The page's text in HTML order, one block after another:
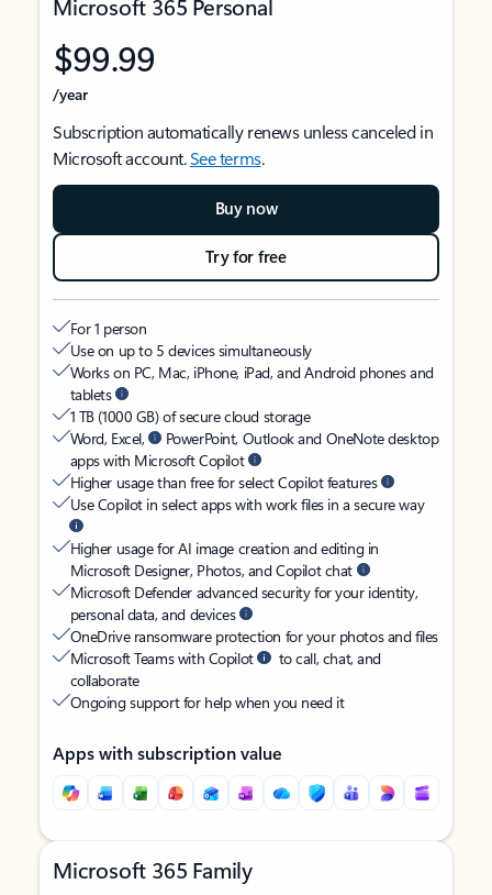
Microsoft 365 Personal
$99.99
/year
Subscription automatically renews unless canceled in
Microsoft account.See terms.
Buy now
Try for free
For 1 person
Use on up to 5 devices simultaneously
Works on PC, Mac, iPhone, iPad, and Android phones and
tablets
1 TB (1000 GB) of secure cloud storage
Word, Excel,
PowerPoint, Outlook and OneNote desktop
apps with Microsoft Copilot
Higher usage than free for select Copilot features
Use Copilot in select apps with work files in a secure way
Higher usage for AI image creation and editing in
Microsoft Designer, Photos, and Copilot chat
Microsoft Defender advanced security for your identity,
personal data, and devices
OneDrive ransomware protection for your photos and files
Microsoft Teams with Copilot
to call, chat, and
collaborate
Ongoing support for help when you need it
Apps with subscription value
Microsoft 365 Family